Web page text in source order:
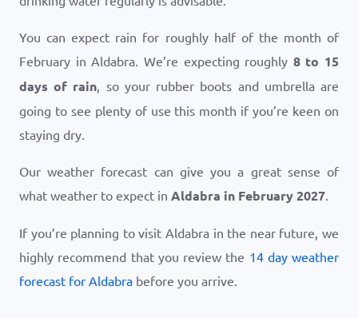
You can expect rain for roughly half of the month of
February in Aldabra. We’re expecting roughly 8 to 15
days of rain, so your rubber boots and umbrella are
going to see plenty of use this month if you’re keen on
staying dry.
Our weather forecast can give you a great sense of
what weather to expect in Aldabra in February 2027.
If you’re planning to visit Aldabra in the near future, we
highly recommend that you review the 14 day weather
forecast for Aldabra before you arrive.